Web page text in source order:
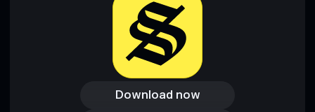
Download now
Download now
Access wallet